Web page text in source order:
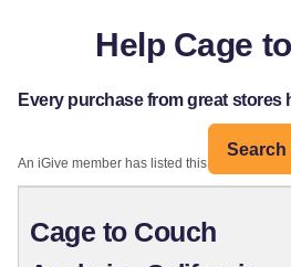
Help Cage
Every purchase from great stores
Search
An iGive member has listed this organization:
Cage to Couch